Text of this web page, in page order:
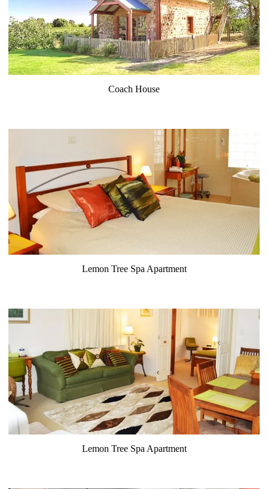
Coach House
Lemon Tree Spa Apartment
Lemon Tree Spa Apartment